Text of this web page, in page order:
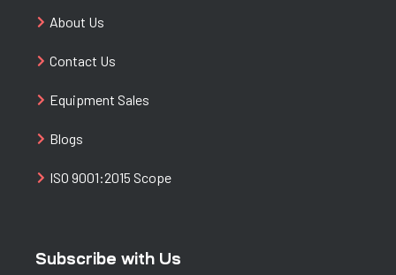
About Us
Contact Us
Equipment Sales
Blogs
ISO 9001:2015 Scope
Subscribe with Us